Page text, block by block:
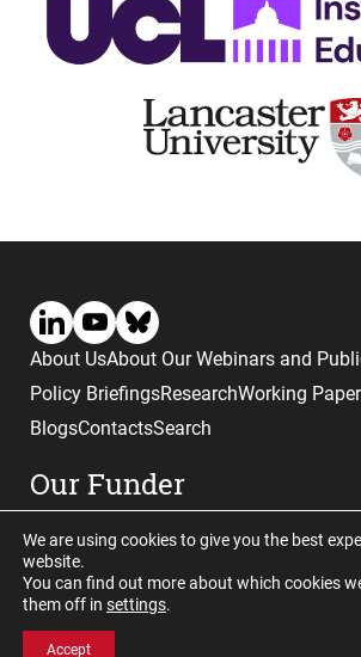
About UsAbout Our Webinars and
Policy BriefingsResearchWorking
BlogsContactsSearch
Our Funder
Website © copyright CGHE 2026
We are using cookies to give you the best
website.
You can find out more about which cookies
them off in settings.
Accept